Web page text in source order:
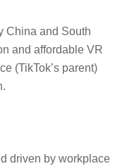
China and South
and affordable VR
(TikTok’s parent)
driven by workplace